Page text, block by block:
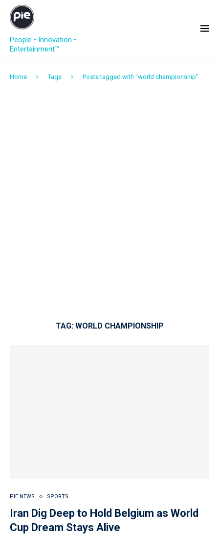
People • Innovation •
Entertainment™
Home Tags Posts tagged with "world championship"
TAG: WORLD CHAMPIONSHIP
PIE NEWS SPORTS
Iran Dig Deep to Hold Belgium as World
Cup Dream Stays Alive